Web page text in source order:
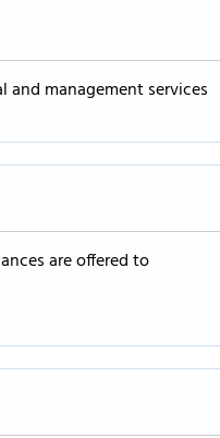
management services
are offered to